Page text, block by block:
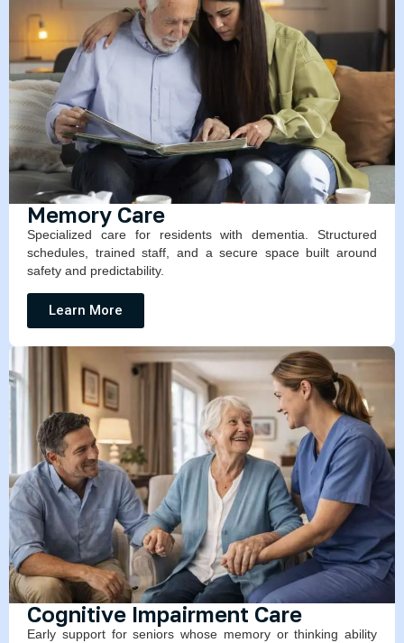
Memory Care
Specialized care for residents with dementia. Structured
schedules, trained staff, and a secure space built around
safety and predictability.
Learn More
Cognitive Impairment Care
Early support for seniors whose memory or thinking ability